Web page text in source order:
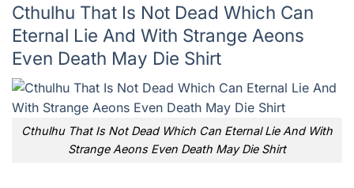
Cthulhu That Is Not Dead Which Can
Eternal Lie And With Strange Aeons
Even Death May Die Shirt
Cthulhu That Is Not Dead Which Can Eternal Lie And With
Strange Aeons Even Death May Die Shirt